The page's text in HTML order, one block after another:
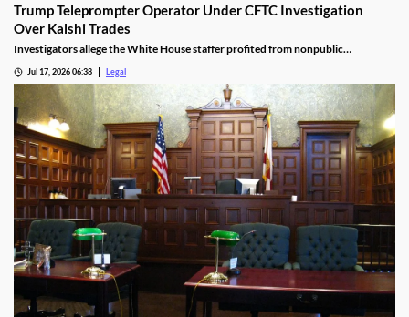
Trump Teleprompter Operator Under CFTC Investigation
Over Kalshi Trades
Investigators allege the White House staffer profited from nonpublic
Jul 17, 2026 06:38 Legal